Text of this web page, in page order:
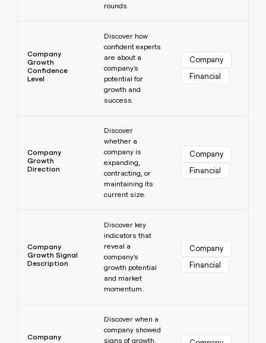
rounds.
Company
Growth
Confidence
Level
Discover how
confident experts
are about a
company's
potential for
growth and
success.
Company
Financial
Company
Growth
Direction
Discover
whether a
company is
expanding,
contracting, or
maintaining its
current size.
Company
Financial
Company
Growth Signal
Description
Discover key
indicators that
reveal a
company's
growth potential
and market
momentum.
Company
Financial
Company
Discover when a
company showed
signs of growth,